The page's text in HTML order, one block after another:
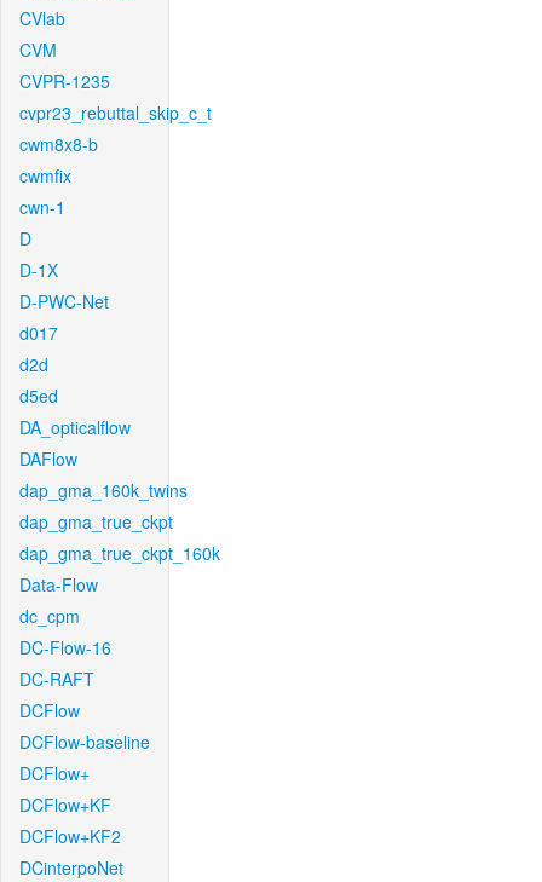
CVlab
CVM
CVPR-1235
cvpr23_rebuttal_skip_c_t
cwm8x8-b
cwmfix
cwn-1
D
D-1X
D-PWC-Net
d017
d2d
d5ed
DA_opticalflow
DAFlow
dap_gma_160k_twins
dap_gma_true_ckpt
dap_gma_true_ckpt_160k
Data-Flow
dc_cpm
DC-Flow-16
DC-RAFT
DCFlow
DCFlow-baseline
DCFlow+
DCFlow+KF
DCFlow+KF2
DCinterpoNet